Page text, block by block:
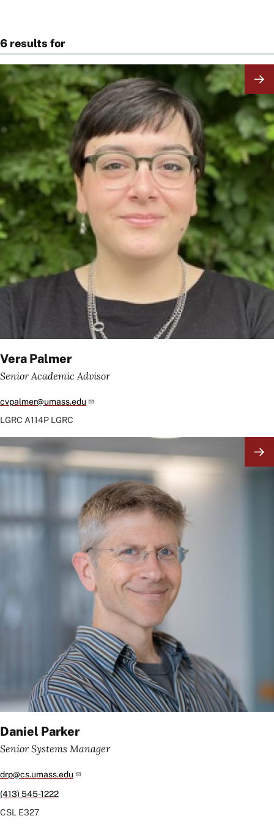
6 results for
Image
Vera Palmer
Senior Academic Advisor
cvpalmer@umass.edu
LGRC A114P LGRC
Image
Daniel Parker
Senior Systems Manager
drp@cs.umass.edu
(413) 545-1222
CSL E327